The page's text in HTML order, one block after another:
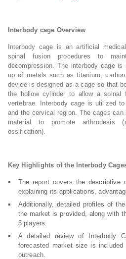
Interbody cage Overview
Interbody cage is an artificial
spinal fusion procedures to
decompression. The interbody cage
up of metals such as titanium,
device is designed as a cage so that
the hollow cylinder to allow a spinal
vertebrae. Interbody cage is utilized
and the cervical region. The cages
material to promote arthrodesis
ossification).
Key Highlights of the Interbody
The report covers the descriptive
explaining its applications,
Additionally, detailed profiles of
the market is provided, along with
5 players.
A detailed review of Interbody
forecasted market size is
outreach.